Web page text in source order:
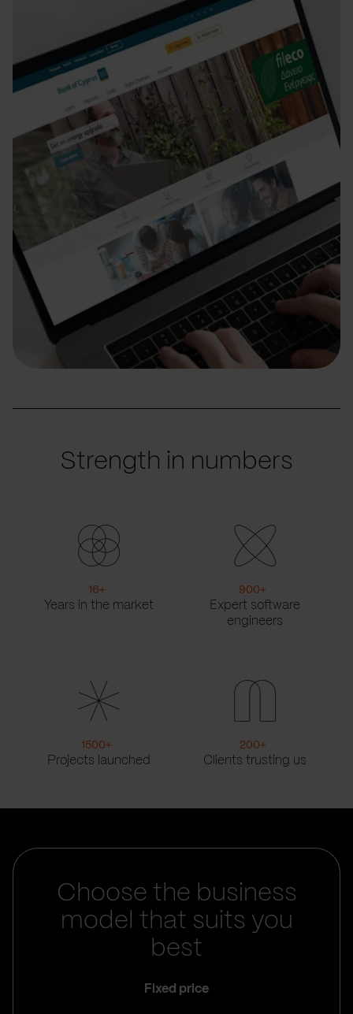
Strength in numbers
16+
Years in the market
900+
Expert software
engineers
1500+
Projects launched
200+
Clients trusting us
Choose the business
model that suits you
best
Fixed price